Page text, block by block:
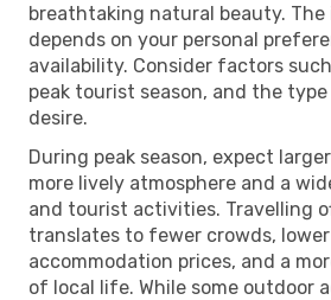
breathtaking natural beauty.
depends on your personal
availability. Consider factors
peak tourist season, and the
desire.
During peak season, expect
more lively atmosphere and a
and tourist activities. Travelling
translates to fewer crowds,
accommodation prices, and a
of local life. While some outdoor